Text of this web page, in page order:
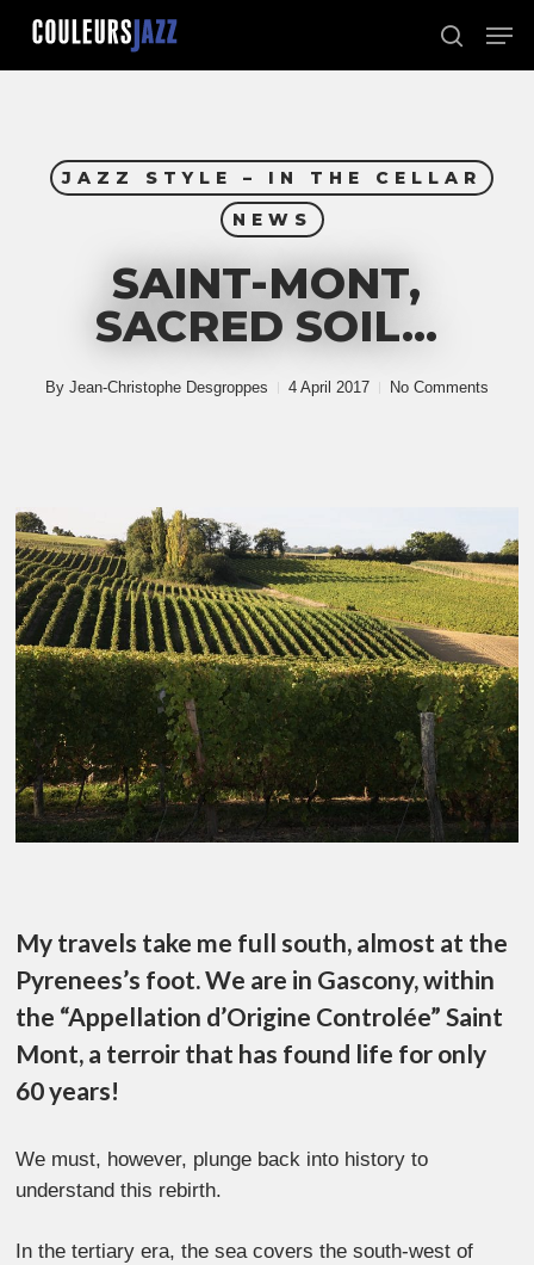
Skip
main
search
JAZZ STYLE – IN THE CELLAR
NEWS
SAINT-MONT,
SACRED SOIL…
By Jean-Christophe Desgroppes 4 April 2017 No Comments
My travels take me full south, almost at the
Pyrenees’s foot. We are in Gascony, within
the “Appellation d’Origine Controlée” Saint
Mont, a terroir that has found life for only
60 years!
We must, however, plunge back into history to
understand this rebirth.
In the tertiary era, the sea covers the south-west of
Close